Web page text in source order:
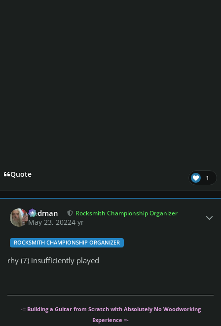
Quote 1
Rodman Rocksmith Championship Organizer
May 23, 20224 yr
ROCKSMITH CHAMPIONSHIP ORGANIZER
rhy (7) insufficiently played
-= Building a Guitar from Scratch with Absolutely No Woodworking
Experience =-